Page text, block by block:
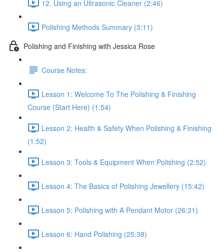
12. Using an Ultrasonic Cleaner (2:46)
Polishing Methods Summary (3:11)
Polishing and Finishing with Jessica Rose
Course Notes:
Lesson 1: Welcome To The Polishing & Finishing
Course (Start Here) (1:54)
Lesson 2: Health & Safety When Polishing & Finishing
(1:52)
Lesson 3: Tools & Equipment When Polishing (2:52)
Lesson 4: The Basics of Polishing Jewellery (15:42)
Lesson 5: Polishing with A Pendant Motor (26:31)
Lesson 6: Hand Polishing (25:38)